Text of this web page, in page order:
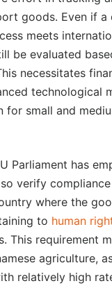
goods. Even if a
meets
be evaluated
necessitates
technological
for small and
Parliament has
verify
where the
to human
This requirement
agriculture,
relatively high